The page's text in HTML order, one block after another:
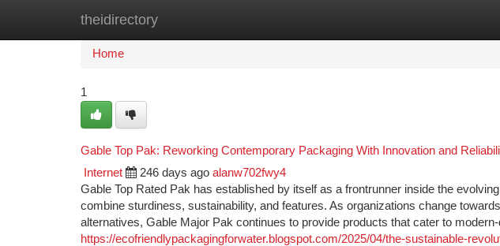
theidirectory
Home
Home
1
Gable Top Pak: Reworking Contemporary Packaging With Innovation and
Internet 246 days ago alanw702fwy4
Gable Top Rated Pak has established by itself as a frontrunner inside the
combine sturdiness, sustainability, and features. As organizations change
alternatives, Gable Major Pak continues to provide products that cater to
https://ecofriendlypackagingforwater.blogspot.com/2025/04/the-sustainable-